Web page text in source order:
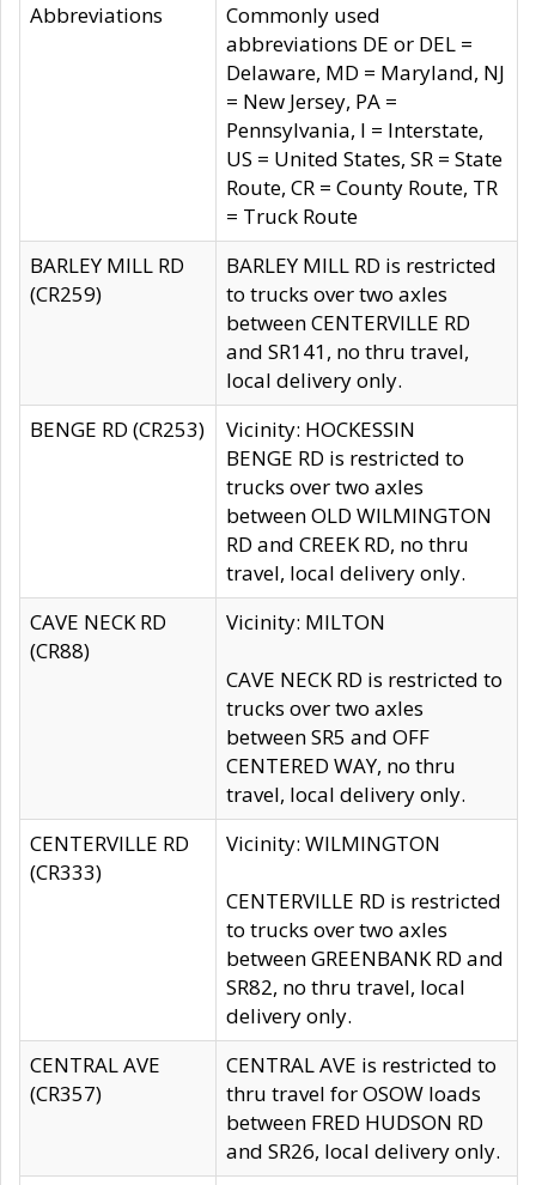
Abbreviations
Commonly used
abbreviations DE or DEL =
Delaware, MD = Maryland, NJ
= New Jersey, PA =
Pennsylvania, I = Interstate,
US = United States, SR = State
Route, CR = County Route, TR
= Truck Route
BARLEY MILL RD
(CR259)
BARLEY MILL RD is restricted
to trucks over two axles
between CENTERVILLE RD
and SR141, no thru travel,
local delivery only.
BENGE RD (CR253)
Vicinity: HOCKESSIN
BENGE RD is restricted to
trucks over two axles
between OLD WILMINGTON
RD and CREEK RD, no thru
travel, local delivery only.
CAVE NECK RD
(CR88)
Vicinity: MILTON
CAVE NECK RD is restricted to
trucks over two axles
between SR5 and OFF
CENTERED WAY, no thru
travel, local delivery only.
CENTERVILLE RD
(CR333)
Vicinity: WILMINGTON
CENTERVILLE RD is restricted
to trucks over two axles
between GREENBANK RD and
SR82, no thru travel, local
delivery only.
CENTRAL AVE
(CR357)
CENTRAL AVE is restricted to
thru travel for OSOW loads
between FRED HUDSON RD
and SR26, local delivery only.